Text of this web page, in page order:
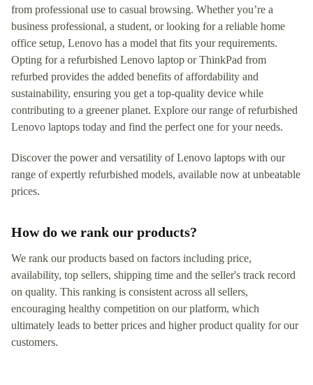
from professional use to casual browsing. Whether you’re a
business professional, a student, or looking for a reliable home
office setup, Lenovo has a model that fits your requirements.
Opting for a refurbished Lenovo laptop or ThinkPad from
refurbed provides the added benefits of affordability and
sustainability, ensuring you get a top-quality device while
contributing to a greener planet. Explore our range of refurbished
Lenovo laptops today and find the perfect one for your needs.
Discover the power and versatility of Lenovo laptops with our
range of expertly refurbished models, available now at unbeatable
prices.
How do we rank our products?
We rank our products based on factors including price,
availability, top sellers, shipping time and the seller's track record
on quality. This ranking is consistent across all sellers,
encouraging healthy competition on our platform, which
ultimately leads to better prices and higher product quality for our
customers.